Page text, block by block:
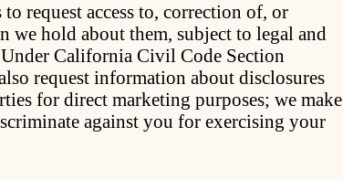
request access to, correction of, or
hold about them, subject to legal and
California Civil Code Section
request information about disclosures
for direct marketing purposes; we make
against you for exercising your